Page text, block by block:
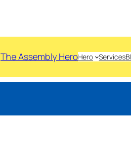
The Assembly HeroHero Services